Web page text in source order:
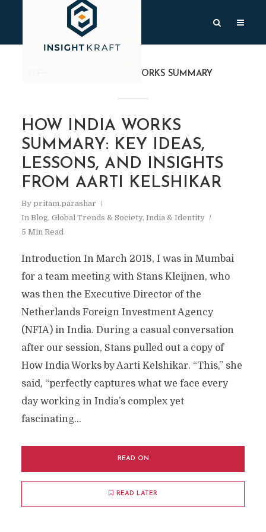
HOW INDIA WORKS SUMMARY
HOW INDIA WORKS
SUMMARY: KEY IDEAS,
LESSONS, AND INSIGHTS
FROM AARTI KELSHIKAR
By pritam.parashar
In Blog, Global Trends & Society, India & Identity
5 Min Read
Introduction In March 2018, I was in Mumbai
for a team meeting with Stans Kleijnen, who
was then the Executive Director of the
Netherlands Foreign Investment Agency
(NFIA) in India. During a casual conversation
after our session, Stans pulled out a copy of
How India Works by Aarti Kelshikar. “This,” she
said, “perfectly captures what we face every
day working in India’s complex yet
fascinating...
READ ON
READ LATER